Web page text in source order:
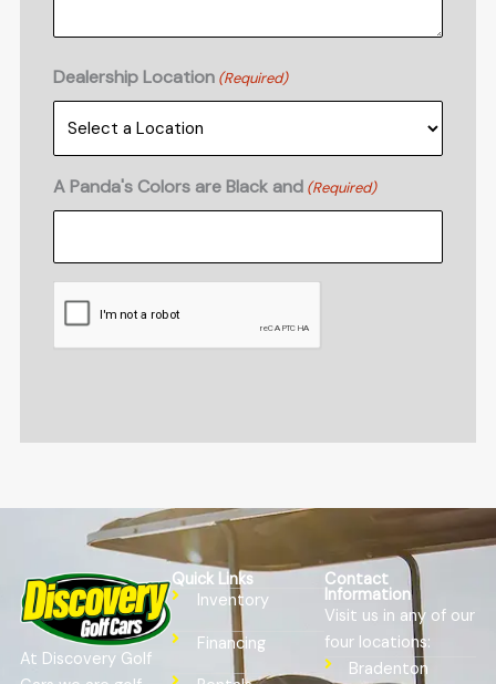
Dealership Location (Required)
A Panda's Colors are Black and (Required)
At Discovery Golf
Quick Links
Inventory
Financing
Contact
Information
Visit us in any of our
four locations:
Bradenton